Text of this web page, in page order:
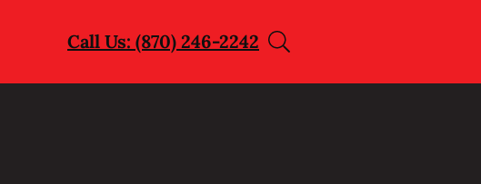
Call Us: (870) 246-2242